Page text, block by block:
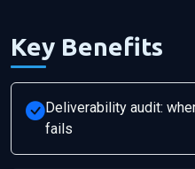
Key Benefits
Deliverability audit:
fails